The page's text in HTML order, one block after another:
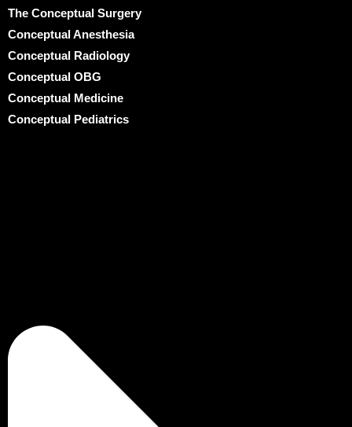
The Conceptual Surgery
Conceptual Anesthesia
Conceptual Radiology
Conceptual OBG
Conceptual Medicine
Conceptual Pediatrics